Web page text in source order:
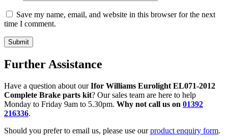
Save my name, email, and website in this browser for the next
time I comment.
Further Assistance
Have a question about ourIfor Williams Eurolight EL071-2012
Complete Brake parts kit? Our sales team are here to help
Monday to Friday 9am to 5.30pm. Why not call us on 01392
216336.
Should you prefer to email us, please use ourproduct enquiry form.